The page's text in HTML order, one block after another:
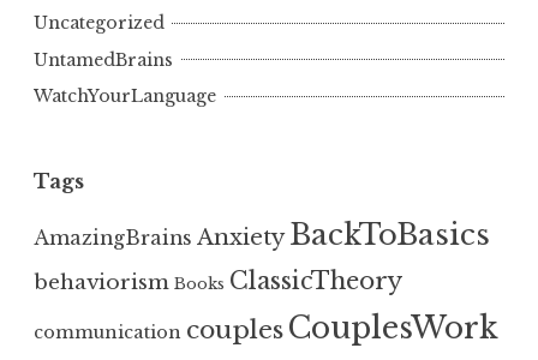
Uncategorized
UntamedBrains
WatchYourLanguage
Tags
AmazingBrains Anxiety BackToBasics
behaviorism Books ClassicTheory
communication couplesCouplesWork